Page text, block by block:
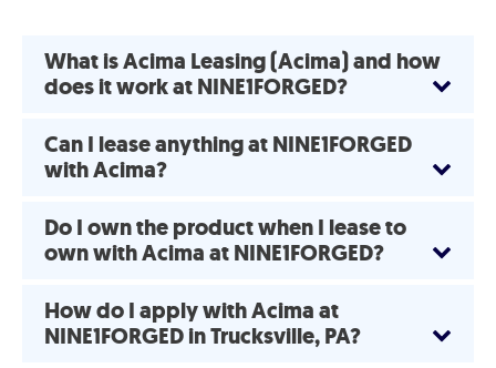
What is Acima Leasing (Acima) and how
does it work at NINE1FORGED?
Can I lease anything at NINE1FORGED
with Acima?
Do I own the product when I lease to
own with Acima at NINE1FORGED?
How do I apply with Acima at
NINE1FORGED in Trucksville, PA?